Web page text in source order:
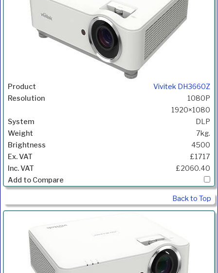
Vivitek DH3660Z
1080P
1920×1080
DLP
7kg.
4500
£1717
£2060.40
Back to Top